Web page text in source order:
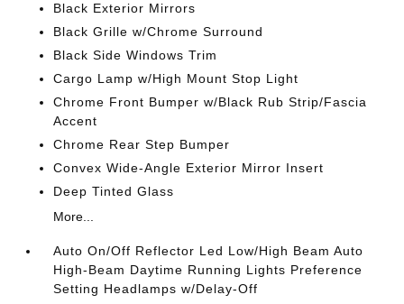
Black Exterior Mirrors
Black Grille w/Chrome Surround
Black Side Windows Trim
Cargo Lamp w/High Mount Stop Light
Chrome Front Bumper w/Black Rub Strip/Fascia
Accent
Chrome Rear Step Bumper
Convex Wide-Angle Exterior Mirror Insert
Deep Tinted Glass
More...
Auto On/Off Reflector Led Low/High Beam Auto
High-Beam Daytime Running Lights Preference
Setting Headlamps w/Delay-Off